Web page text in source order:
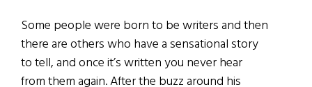
Some people were born to be writers and then
there are others who have a sensational story
to tell, and once it’s written you never hear
from them again. After the buzz around his